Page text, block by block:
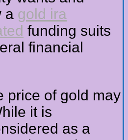
a gold ira
funding suits
financial
price of gold may
it is
as a